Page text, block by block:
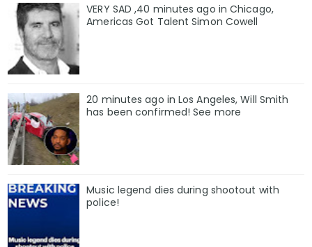
VERY SAD ,40 minutes ago in Chicago,
Americas Got Talent Simon Cowell
20 minutes ago in Los Angeles, Will Smith
has been confirmed! See more
Music legend dies during shootout with
police!